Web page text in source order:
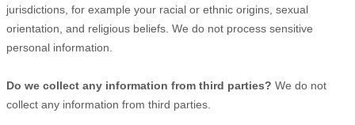
jurisdictions, for example your racial or ethnic origins, sexual
orientation, and religious beliefs. We do not process sensitive
personal information.
Do we collect any information from third parties? We do not
collect any information from third parties.